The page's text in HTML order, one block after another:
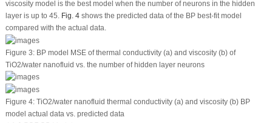
viscosity model is the best model when the number of neurons in the hidden
layer is up to 45. Fig. 4shows the predicted data of the BP best-fit model
compared with the actual data.
Figure 3:BP model MSE of thermal conductivity (a) and viscosity (b) of
TiO2/water nanofluid vs. the number of hidden layer neurons
Figure 4:TiO2/water nanofluid thermal conductivity (a) and viscosity (b) BP
model actual data vs.predicted data